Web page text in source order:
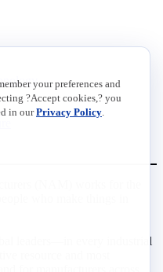
(NAM) works for the
who make things in
leaders—in every industrial
resource and most
your preferences and
?Accept cookies,? you
in ourPrivacy Policy